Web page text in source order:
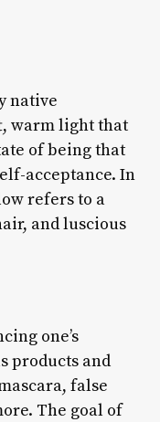
native
warm light that
of being that
acceptance. In
refers to a
and luscious
one’s
products and
false
The goal of